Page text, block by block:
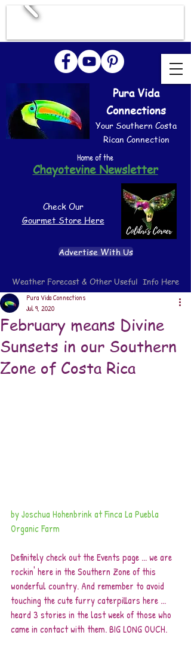
Pura Vida
Connections
Your Southern Costa
Rican Connection
Home of the
Chayotevine Newsletter
Check Our
Gourmet Store Here
Advertise With Us
Weather Forecast & Other Useful Info Here
February means Divine
Sunsets in our Southern
Zone of Costa Rica
Pura Vida Connections
Jul 9, 2020
by Joschua Hohenbrink at Finca La Puebla
Organic Farm
Definitely check out the Events page ... we are
rockin' here in the Southern Zone of this
wonderful country. And remember to avoid
touching the cute furry caterpillars here ...
heard 3 stories in the last week of those who
came in contact with them. BIG LONG OUCH.